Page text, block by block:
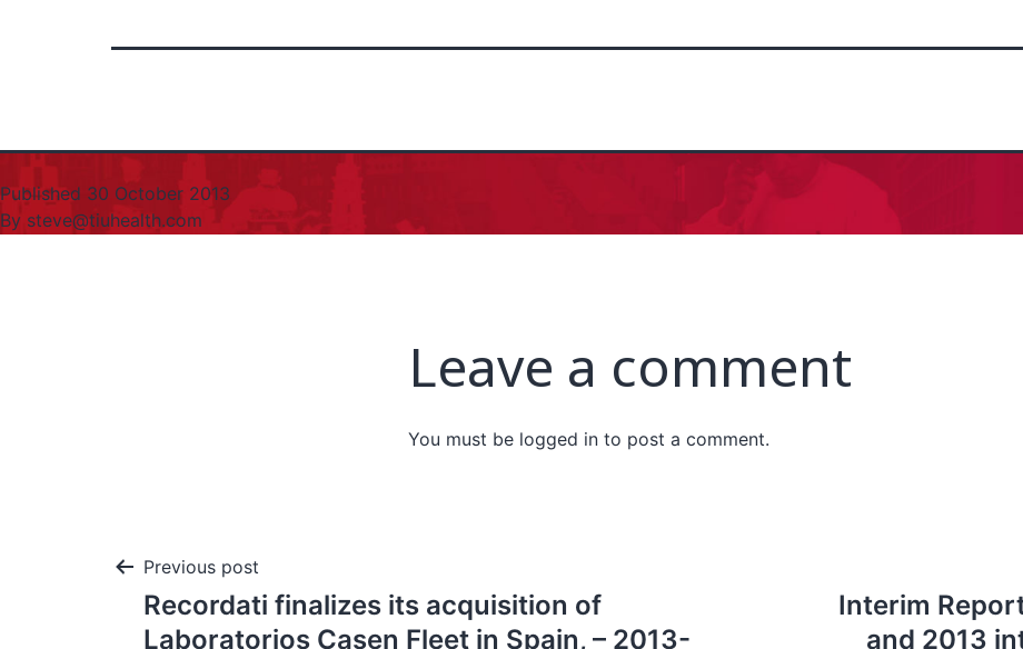
Published 30 October 2013
By steve@tiuhealth.com
Leave a comment
You must be logged in to post a comment.
Previous post
Recordati finalizes its acquisition of
Laboratorios Casen Fleet in Spain, – 2013-
Interim
and 2013